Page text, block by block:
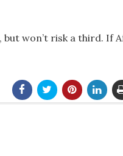
but won’t risk a third. If